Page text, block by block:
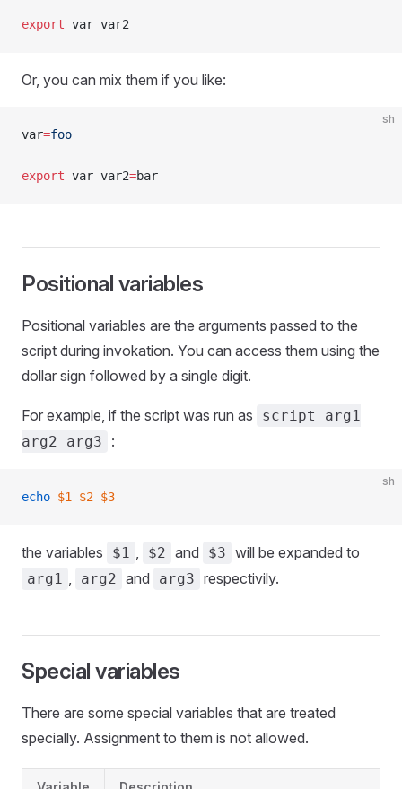
export var var2
Or, you can mix them if you like:
sh
var=foo
export var var2=bar
Positional variables
Positional variables are the arguments passed to the
script during invokation. You can access them using the
dollar sign followed by a single digit.
For example, if the script was run as
script arg1
arg2 arg3
:
sh
echo $1 $2 $3
the variables $1 , $2 and $3 will be expanded to
arg1 , arg2 and arg3 respectivily.
Special variables
There are some special variables that are treated
specially. Assignment to them is not allowed.